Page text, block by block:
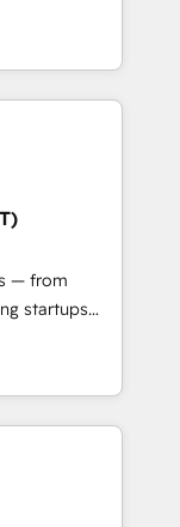
leads.
multi-hub
Impact
Award 🏆
🏆2017
🏆2016
🏆2015
HubSpot
— from
startups
scale
HubSpot.
we fuse
to deliver
for
• AI voice